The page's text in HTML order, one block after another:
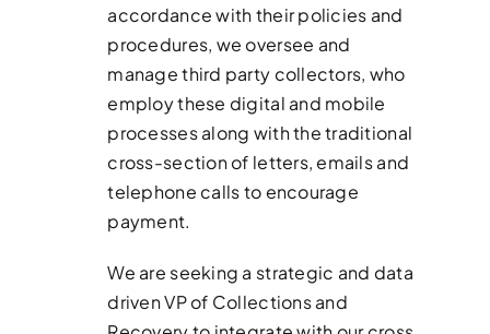
accordance with their policies and
procedures, we oversee and
manage third party collectors, who
employ these digital and mobile
processes along with the traditional
cross-section of letters, emails and
telephone calls to encourage
payment.
We are seeking a strategic and data
driven VP of Collections and